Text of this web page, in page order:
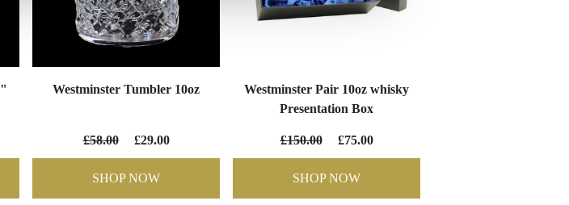
Westminster Tumbler 10oz
£58.00 £29.00
SHOP NOW
Westminster Pair 10oz whisky
Presentation Box
£150.00 £75.00
SHOP NOW